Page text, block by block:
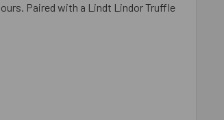
Paired with a Lindt Lindor Truffle